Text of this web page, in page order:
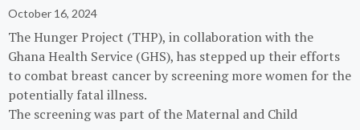
October 16, 2024
The Hunger Project (THP), in collaboration with the
Ghana Health Service (GHS), has stepped up their efforts
to combat breast cancer by screening more women for the
potentially fatal illness.
The screening was part of the Maternal and Child